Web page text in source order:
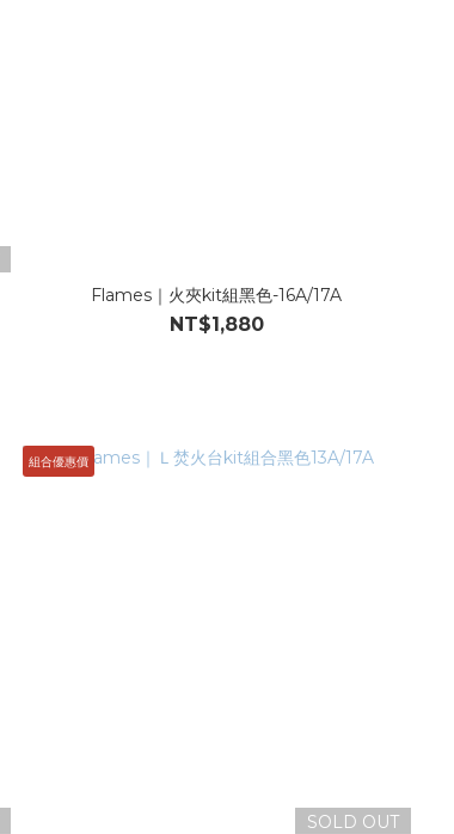
Flames｜火夾kit組黑色-16A/17A
NT$1,880
組合優惠價
SOLD OUT